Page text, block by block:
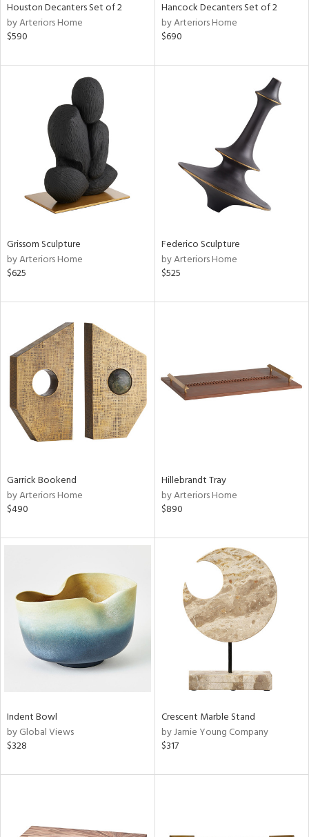
Houston Decanters Set of 2
by Arteriors Home
$590
Hancock Decanters Set of 2
by Arteriors Home
$690
Grissom Sculpture
by Arteriors Home
$625
Federico Sculpture
by Arteriors Home
$525
Garrick Bookend
by Arteriors Home
$490
Hillebrandt Tray
by Arteriors Home
$890
Indent Bowl
by Global Views
$328
Crescent Marble Stand
by Jamie Young Company
$317